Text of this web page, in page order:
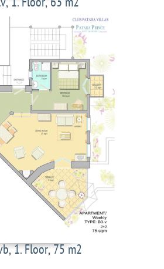
1. Floor, 75 m2